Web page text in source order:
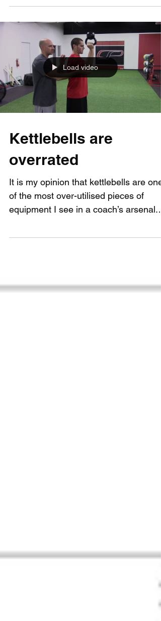
Load video
Kettlebells are
overrated
It is my opinion that kettlebells are one
of the most over-utilised pieces of